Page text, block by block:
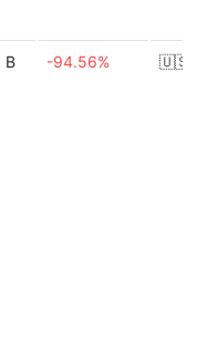
B -94.56% 🇺🇸